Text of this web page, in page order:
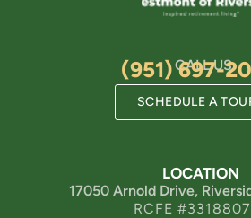
CALL US
(951) 697-
SCHEDULE A
LOCATION
17050 Arnold Drive,
RCFE